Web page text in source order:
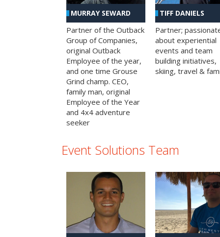
MURRAY SEWARD
Partner of the Outback
Group of Companies,
original Outback
Employee of the year,
and one time Grouse
Grind champ. CEO,
family man, original
Employee of the Year
and 4x4 adventure
seeker
TIFF DANIELS
Partner;
about experiential
events and team
building initiatives,
skiing, travel &
Event Solutions Team